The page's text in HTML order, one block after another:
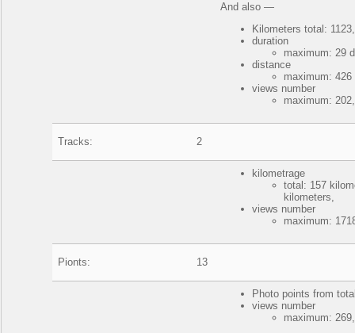
And also —
Kilometers total:
duration
maximum: 29
distance
maximum:
views number
maximum:
Tracks: 2
kilometrage
total: 157
kilometers,
views number
maximum:
Pionts: 13
Photo points from
views number
maximum: